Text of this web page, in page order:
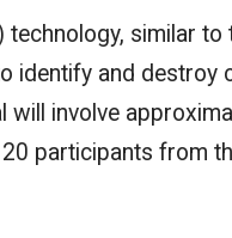
similar to
identify and destroy
will involve
participants from